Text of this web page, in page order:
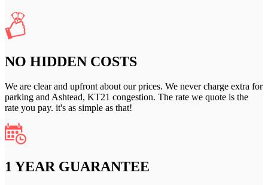
NO HIDDEN COSTS
We are clear and upfront about our prices. We never charge extra for
parking and Ashtead, KT21 congestion. The rate we quote is the
rate you pay. it's as simple as that!
1 YEAR GUARANTEE